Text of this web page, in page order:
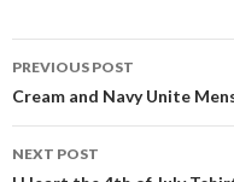
Post
navigation
PREVIOUS POST
Cream and Navy Unite
NEXT POST